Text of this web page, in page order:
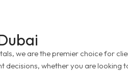
we are the premier choice for
whether you are